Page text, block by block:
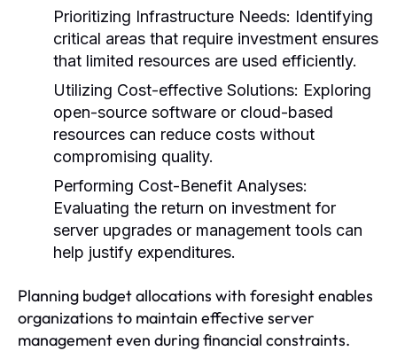
Prioritizing Infrastructure Needs: Identifying
critical areas that require investment ensures
that limited resources are used efficiently.
Utilizing Cost-effective Solutions: Exploring
open-source software or cloud-based
resources can reduce costs without
compromising quality.
Performing Cost-Benefit Analyses:
Evaluating the return on investment for
server upgrades or management tools can
help justify expenditures.
Planning budget allocations with foresight enables
organizations to maintain effective server
management even during financial constraints.